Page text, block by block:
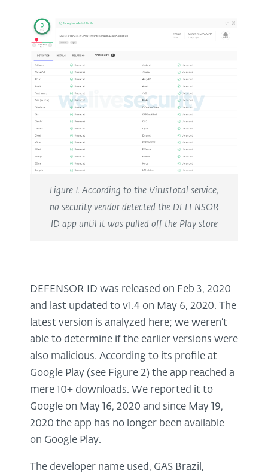
Figure 1. According to the VirusTotal service,
no security vendor detected the DEFENSOR
ID app until it was pulled off the Play store
DEFENSOR ID was released on Feb 3, 2020
and last updated to v1.4 on May 6, 2020. The
latest version is analyzed here; we weren’t
able to determine if the earlier versions were
also malicious. According to its profile at
Google Play (see Figure 2) the app reached a
mere 10+ downloads. We reported it to
Google on May 16, 2020 and since May 19,
2020 the app has no longer been available
on Google Play.
The developer name used, GAS Brazil,